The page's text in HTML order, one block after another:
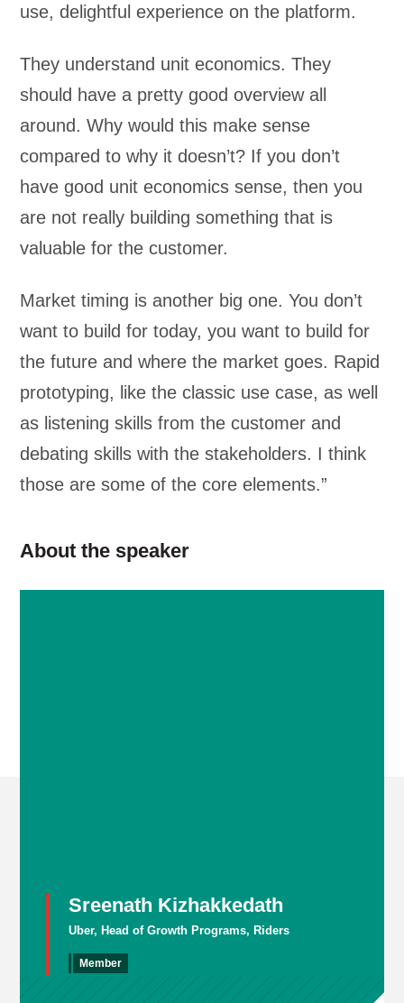
use, delightful experience on the platform.
They understand unit economics. They
should have a pretty good overview all
around. Why would this make sense
compared to why it doesn’t? If you don’t
have good unit economics sense, then you
are not really building something that is
valuable for the customer.
Market timing is another big one. You don’t
want to build for today, you want to build for
the future and where the market goes. Rapid
prototyping, like the classic use case, as well
as listening skills from the customer and
debating skills with the stakeholders. I think
those are some of the core elements.”
About the speaker
Sreenath Kizhakkedath
Uber, Head of Growth Programs, Riders
Member